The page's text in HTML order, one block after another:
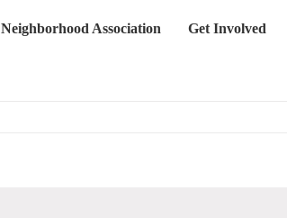
Neighborhood Association Get Involved